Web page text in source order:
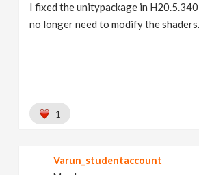
I fixed the unitypackage in
no longer need to modify the shaders.
1
Varun_studentaccount